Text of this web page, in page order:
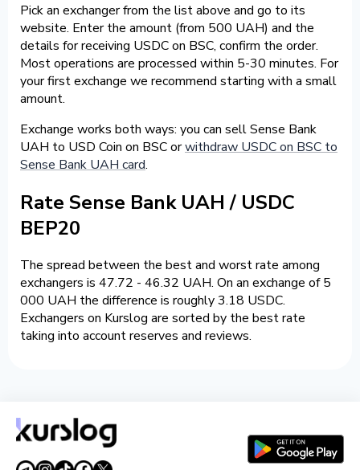
Pick an exchanger from the list above and go to its
website. Enter the amount (from 500 UAH) and the
details for receiving USDC on BSC, confirm the order.
Most operations are processed within 5-30 minutes. For
your first exchange we recommend starting with a small
amount.
Exchange works both ways: you can sell Sense Bank
UAH to USD Coin on BSC orwithdraw USDC on BSC to
Sense Bank UAH card.
Rate Sense Bank UAH / USDC
BEP20
The spread between the best and worst rate among
exchangers is 47.72 - 46.32 UAH. On an exchange of 5
000 UAH the difference is roughly 3.18 USDC.
Exchangers on Kurslog are sorted by the best rate
taking into account reserves and reviews.